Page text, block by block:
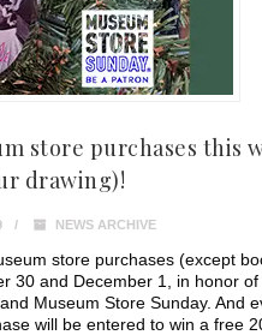
store purchases this
drawing)!
NEWS ARCHIVE
store purchases (except
30 and December 1, in honor of
Museum Store Sunday. And
will be entered to win a free